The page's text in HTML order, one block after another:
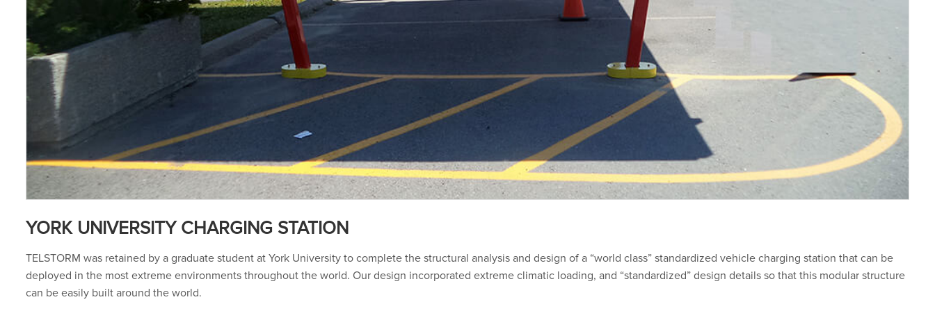
YORK UNIVERSITY CHARGING STATION
TELSTORM was retained by a graduate student at York University to complete the structural analysis and design of a “world class” standardized vehicle charging station that can be
deployed in the most extreme environments throughout the world. Our design incorporated extreme climatic loading, and “standardized” design details so that this modular structure
can be easily built around the world.